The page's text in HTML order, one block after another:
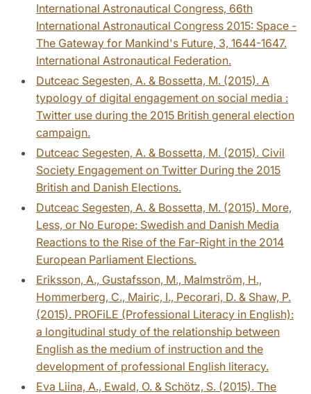
International Astronautical Congress, 66th
International Astronautical Congress 2015: Space -
The Gateway for Mankind's Future, 3, 1644-1647.
International Astronautical Federation.
Dutceac Segesten, A. & Bossetta, M. (2015). A
typology of digital engagement on social media :
Twitter use during the 2015 British general election
campaign.
Dutceac Segesten, A. & Bossetta, M. (2015). Civil
Society Engagement on Twitter During the 2015
British and Danish Elections.
Dutceac Segesten, A. & Bossetta, M. (2015). More,
Less, or No Europe: Swedish and Danish Media
Reactions to the Rise of the Far-Right in the 2014
European Parliament Elections.
Eriksson, A., Gustafsson, M., Malmström, H.,
Hommerberg, C., Mairic, I., Pecorari, D. & Shaw, P.
(2015). PROFiLE (Professional Literacy in English):
a longitudinal study of the relationship between
English as the medium of instruction and the
development of professional English literacy.
Eva Liina, A., Ewald, O. & Schötz, S. (2015). The